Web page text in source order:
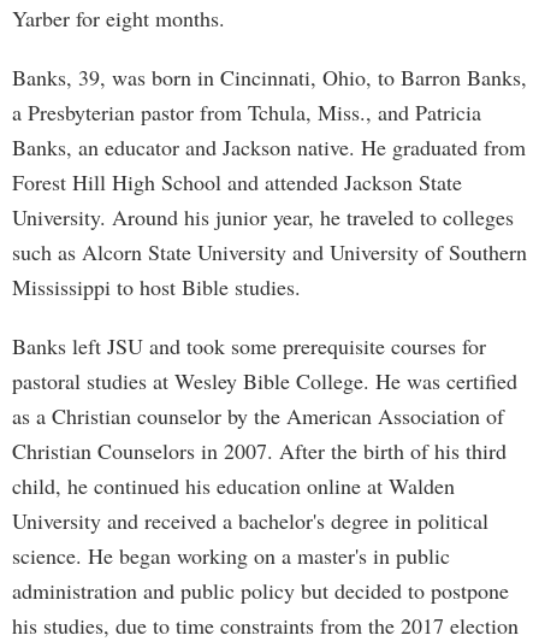
Yarber for eight months.
Banks, 39, was born in Cincinnati, Ohio, to Barron Banks,
a Presbyterian pastor from Tchula, Miss., and Patricia
Banks, an educator and Jackson native. He graduated from
Forest Hill High School and attended Jackson State
University. Around his junior year, he traveled to colleges
such as Alcorn State University and University of Southern
Mississippi to host Bible studies.
Banks left JSU and took some prerequisite courses for
pastoral studies at Wesley Bible College. He was certified
as a Christian counselor by the American Association of
Christian Counselors in 2007. After the birth of his third
child, he continued his education online at Walden
University and received a bachelor's degree in political
science. He began working on a master's in public
administration and public policy but decided to postpone
his studies, due to time constraints from the 2017 election